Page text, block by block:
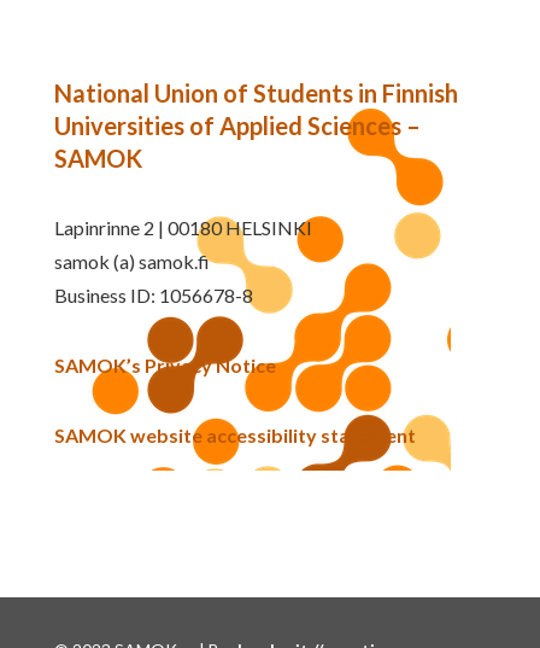
National Union of Students in Finnish
Universities of Applied Sciences –
SAMOK
Lapinrinne 2 | 00180 HELSINKI
samok (a) samok.fi
Business ID: 1056678-8
SAMOK’s Privacy Notice
SAMOK website accessibility statement